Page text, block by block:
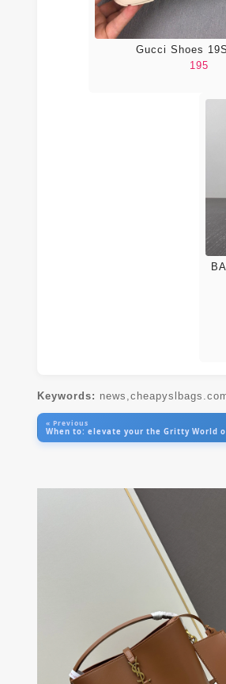
Gucci Shoes
195
Keywords:
« Previous
When to: elevate your the Gritty World